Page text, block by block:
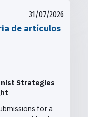
31/07/2026
de artículos
Strategies
for a